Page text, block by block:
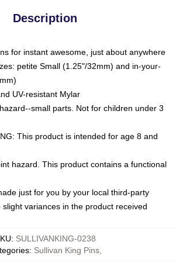
Description
for instant awesome, just about anywhere
petite Small (1.25"/32mm) and in-your-
UV-resistant Mylar
small parts. Not for children under 3
This product is intended for age 8 and
hazard. This product contains a functional
just for you by your local third-party
variances in the product received
: SULLIVANKING-0238
: Sullivan King Pins,